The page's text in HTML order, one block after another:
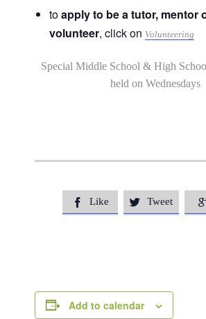
toapply to be a tutor, mentor
volunteer, click on Volunteering
Special Middle School & High
held on Wednesdays
 Like  Tweet
Add to calendar